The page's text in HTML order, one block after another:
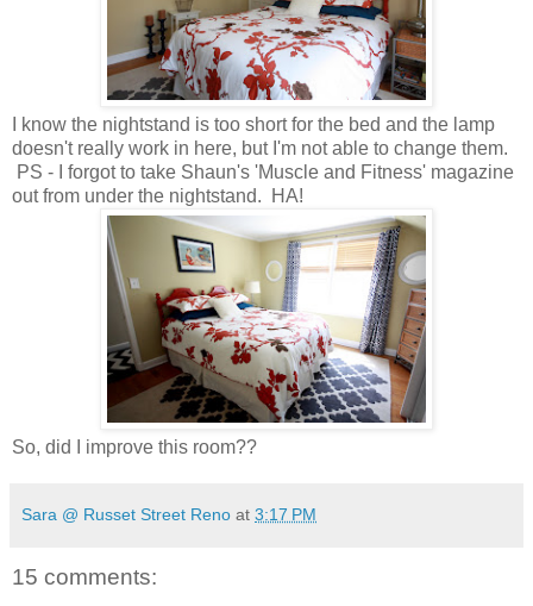
I know the nightstand is too short for the bed and the lamp
doesn't really work in here, but I'm not able to change them.
PS -
I forgot to take Shaun's 'Muscle and Fitness' magazine
out from under the nightstand. HA!
So, did I improve this room??
Sara @ Russet Street Reno at 3:17 PM
15 comments: